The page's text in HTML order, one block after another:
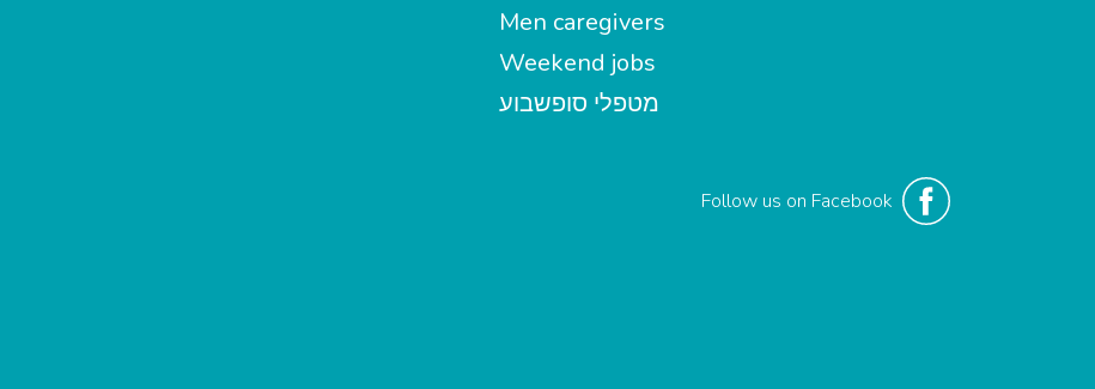
Men caregivers
Weekend jobs
מטפלי סופשבוע
Follow us on Facebook